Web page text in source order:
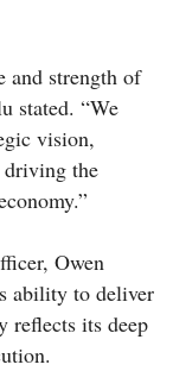
and strength of
stated. “We
vision,
driving the
Owen
ability to deliver
reflects its deep